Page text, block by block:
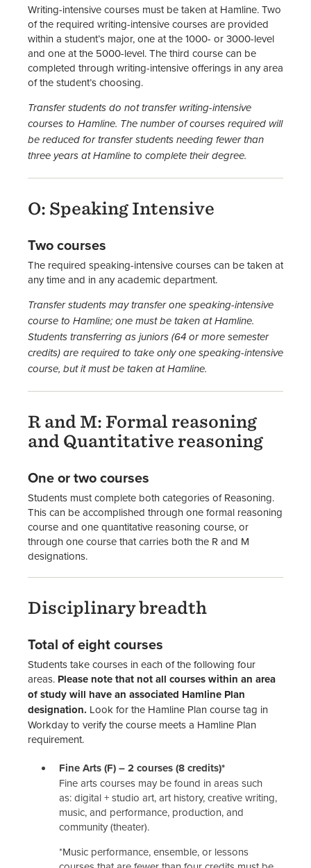
Writing-intensive courses must be taken at Hamline. Two
of the required writing-intensive courses are provided
within a student’s major, one at the 1000- or 3000-level
and one at the 5000-level. The third course can be
completed through writing-intensive offerings in any area
of the student’s choosing.
Transfer students do not transfer writing-intensive
courses to Hamline. The number of courses required will
be reduced for transfer students needing fewer than
three years at Hamline to complete their degree.
O: Speaking Intensive
Two courses
The required speaking-intensive courses can be taken at
any time and in any academic department.
Transfer students may transfer one speaking-intensive
course to Hamline; one must be taken at Hamline.
Students transferring as juniors (64 or more semester
credits) are required to take only one speaking-intensive
course, but it must be taken at Hamline.
R and M: Formal reasoning
and Quantitative reasoning
One or two courses
Students must complete both categories of Reasoning.
This can be accomplished through one formal reasoning
course and one quantitative reasoning course, or
through one course that carries both the R and M
designations.
Disciplinary breadth
Total of eight courses
Students take courses in each of the following four
areas. Please note that not all courses within an area
of study will have an associated Hamline Plan
designation. Look for the Hamline Plan course tag in
Workday to verify the course meets a Hamline Plan
requirement.
Fine Arts (F) – 2 courses (8 credits)*
Fine arts courses may be found in areas such
as: digital + studio art, art history, creative writing,
music, and performance, production, and
community (theater).
*Music performance, ensemble, or lessons